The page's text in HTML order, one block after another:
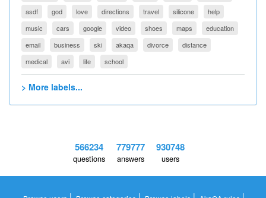
asdf
god love directions travel silicone
help
music
cars google video shoes maps
education
email
business ski akaqa divorce
distance
medical
avi life school
> More labels...
566234
questions
779777
answers
930748
users